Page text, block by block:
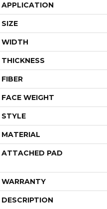
APPLICATION
SIZE
WIDTH
THICKNESS
FIBER
FACE WEIGHT
STYLE
MATERIAL
ATTACHED PAD
WARRANTY
DESCRIPTION